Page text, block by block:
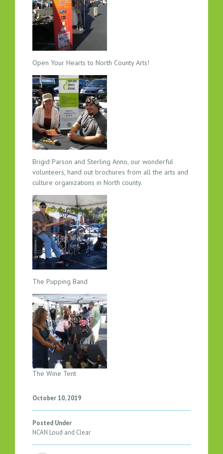
C
T
I
N
A
T
A
R
T
R
H
Y
T
H
M
A
N
D
W
I
N
E
2
0
1
8
Open Your Hearts to North County Arts!
Brigid Parson and Sterling Anno, our wonderful
volunteers, hand out brochures from all the arts and
culture organizations in North county.
The Pupping Band
The Wine Tent
October 10, 2019
Posted Under
NCAN Loud and Clear